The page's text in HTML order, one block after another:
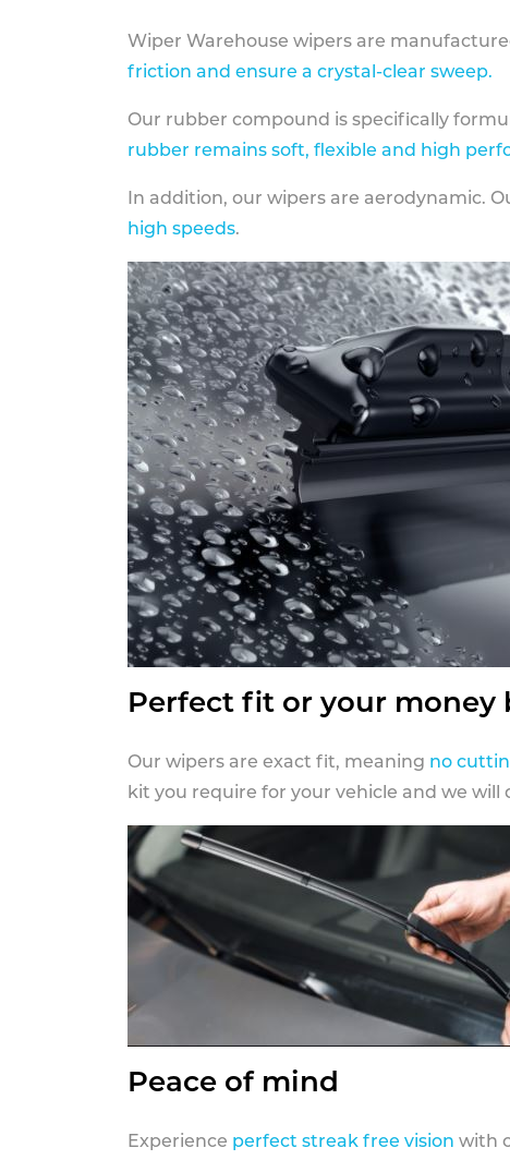
Wiper Warehouse wipers are
friction and ensure a crystal-clear sweep.
Our rubber compound is specifically
rubber remains soft, flexible and high
In addition, our wipers are aerodynamic.
high speeds.
Perfect fit or your money
Our wipers are exact fit, meaning no
kit you require for your vehicle and we
Peace of mind
Experience perfect streak free vision with